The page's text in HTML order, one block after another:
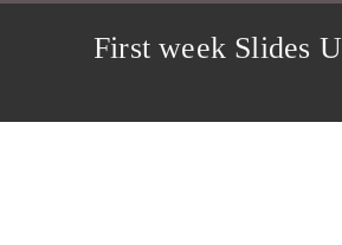
First week Slides